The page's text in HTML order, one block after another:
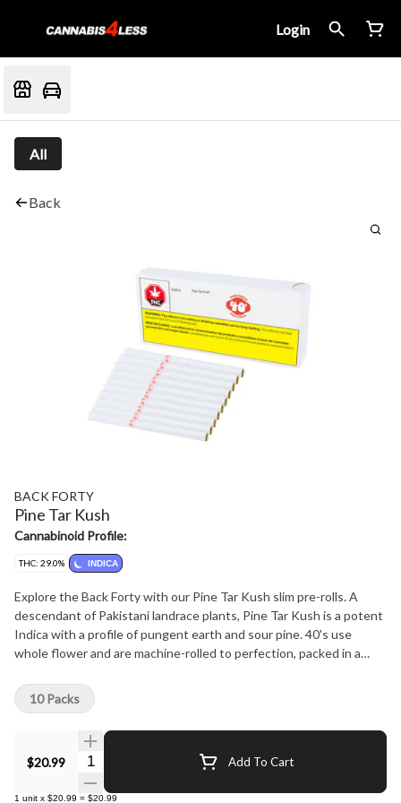
Login
All
Back
BACK FORTY
Pine Tar Kush
Cannabinoid Profile:
THC: 29.0% INDICA
Explore the Back Forty with our Pine Tar Kush slim pre-rolls. A
descendant of Pakistani landrace plants, Pine Tar Kush is a potent
Indica with a profile of pungent earth and sour pine. 40's use
whole flower and are machine-rolled to perfection, packed in a
$20.99 Quantity Selector Add To Cart
1 unit x $20.99 = $20.99
10 Packs